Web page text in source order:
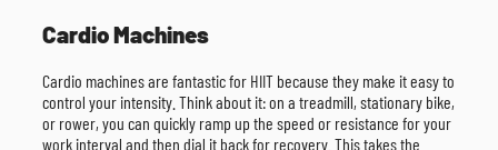
Cardio Machines
Cardio machines are fantastic for HIIT because they make it easy to
control your intensity. Think about it: on a treadmill, stationary bike,
or rower, you can quickly ramp up the speed or resistance for your
work interval and then dial it back for recovery. This takes the